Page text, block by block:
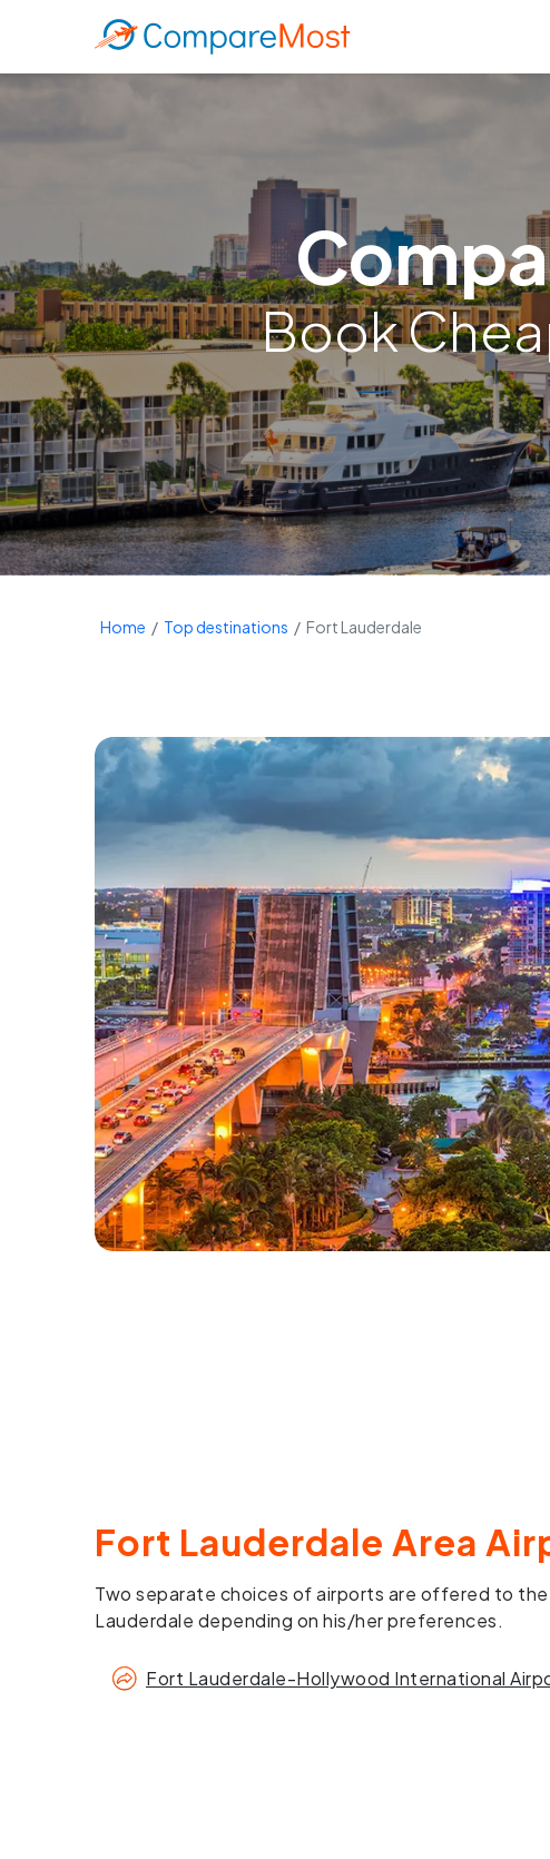
Book
Home Top destinations Fort Lauderdale
Fort Lauderdale Area
Two separate choices of airports are offered to
Lauderdale depending on his/her preferences.
Fort Lauderdale-Hollywood International